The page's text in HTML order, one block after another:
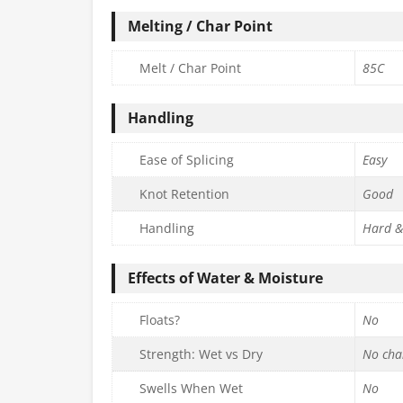
Melting / Char Point
Melt / Char Point 85C
Handling
Ease of Splicing
Easy
Knot Retention
Good
Handling
Hard
Effects of Water & Moisture
Floats?
No
Strength: Wet vs Dry
No
Swells When Wet
No